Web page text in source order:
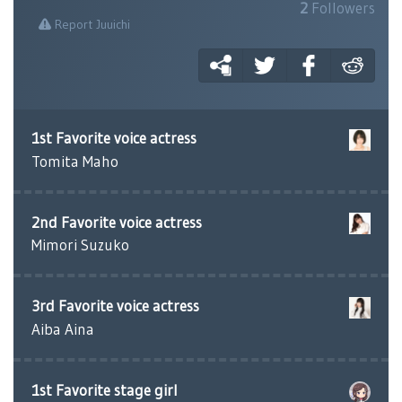
2 Followers
Report Juuichi
1st Favorite voice actress
Tomita Maho
2nd Favorite voice actress
Mimori Suzuko
3rd Favorite voice actress
Aiba Aina
1st Favorite stage girl